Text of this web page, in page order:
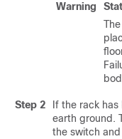
Warning
Step 2
If the rack
earth ground.
the switch